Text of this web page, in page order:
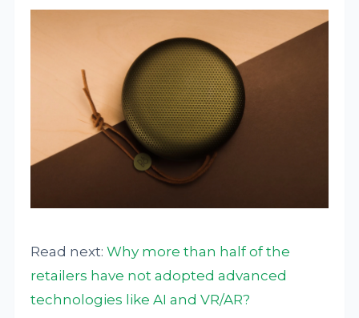
Read next:Why more than half of the
retailers have not adopted advanced
technologies like AI and VR/AR?